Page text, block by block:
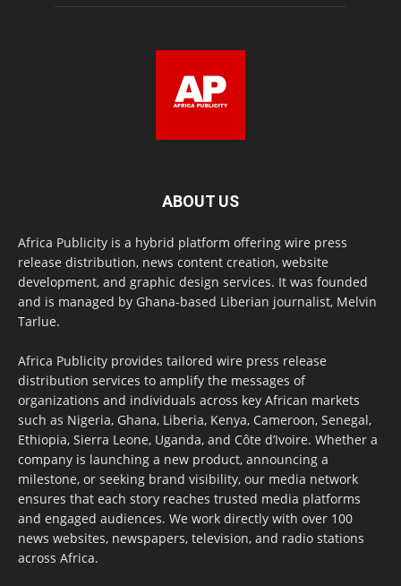
ABOUT US
Africa Publicity is a hybrid platform offering wire press
release distribution, news content creation, website
development, and graphic design services. It was founded
and is managed by Ghana-based Liberian journalist, Melvin
Tarlue.
Africa Publicity provides tailored wire press release
distribution services to amplify the messages of
organizations and individuals across key African markets
such as Nigeria, Ghana, Liberia, Kenya, Cameroon, Senegal,
Ethiopia, Sierra Leone, Uganda, and Côte d’Ivoire. Whether a
company is launching a new product, announcing a
milestone, or seeking brand visibility, our media network
ensures that each story reaches trusted media platforms
and engaged audiences. We work directly with over 100
news websites, newspapers, television, and radio stations
across Africa.